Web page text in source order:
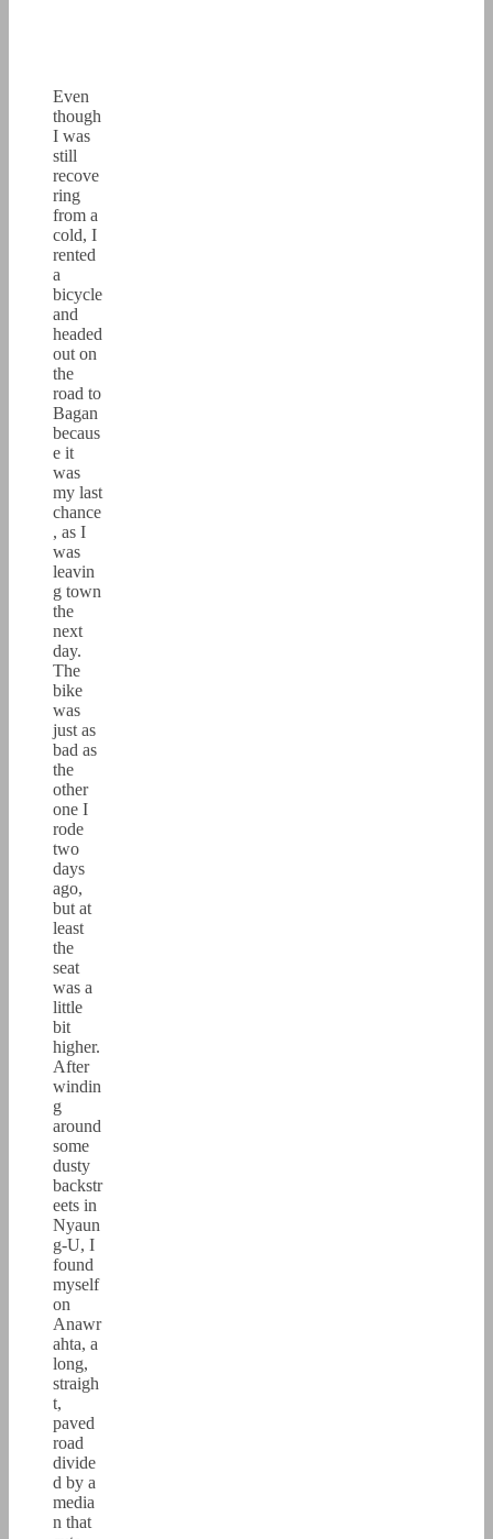
Even
though
I was
still
recove
ring
from a
cold, I
rented
a
bicycle
and
headed
out on
the
road to
Bagan
becaus
e it
was
my last
chance
, as I
was
leavin
g town
the
next
day.
The
bike
was
just as
bad as
the
other
one I
rode
two
days
ago,
but at
least
the
seat
was a
little
bit
higher.
After
windin
g
around
some
dusty
backstr
eets in
Nyaun
g-U, I
found
myself
on
Anawr
ahta, a
long,
straigh
t,
paved
road
divide
d by a
media
n that